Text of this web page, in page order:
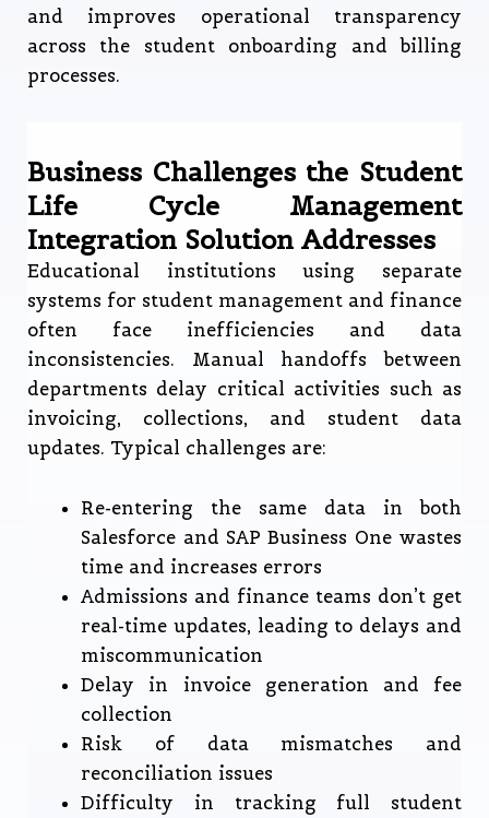
and improves operational transparency
across the student onboarding and billing
processes.
Business Challenges the Student
Life Cycle Management
Integration Solution Addresses
Educational institutions using separate
systems for student management and finance
often face inefficiencies and data
inconsistencies. Manual handoffs between
departments delay critical activities such as
invoicing, collections, and student data
updates. Typical challenges are:
Re-entering the same data in both
Salesforce and SAP Business One wastes
time and increases errors
Admissions and finance teams don’t get
real-time updates, leading to delays and
miscommunication
Delay in invoice generation and fee
collection
Risk of data mismatches and
reconciliation issues
Difficulty in tracking full student